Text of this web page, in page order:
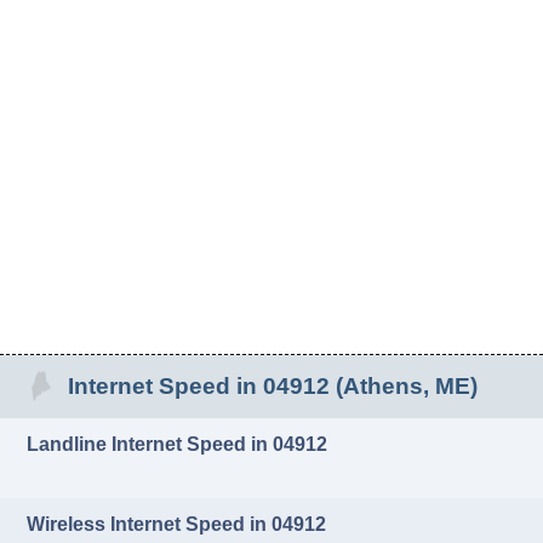
Internet Speed in 04912 (Athens, ME)
Landline Internet Speed in 04912
Wireless Internet Speed in 04912